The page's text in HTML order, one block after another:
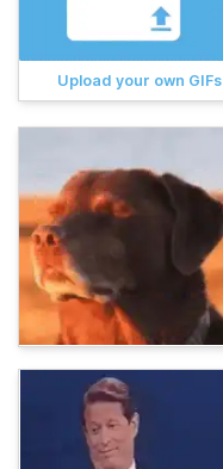
Upload your own GIFs